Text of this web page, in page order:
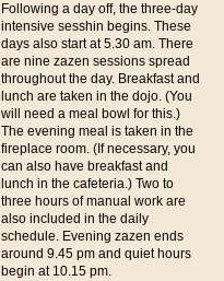
Following a day off, the three-day
intensive sesshin begins. These
days also start at 5.30 am. There
are nine zazen sessions spread
throughout the day. Breakfast and
lunch are taken in the dojo. (You
will need a meal bowl for this.)
The evening meal is taken in the
fireplace room. (If necessary, you
can also have breakfast and
lunch in the cafeteria.) Two to
three hours of manual work are
also included in the daily
schedule. Evening zazen ends
around 9.45 pm and quiet hours
begin at 10.15 pm.